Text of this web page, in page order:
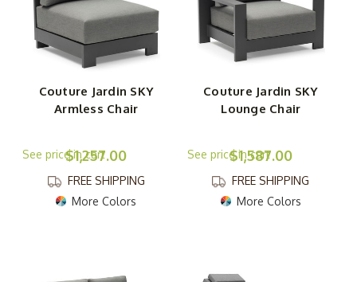
Couture Jardin SKY
Armless Chair
$1,257.00
FREE SHIPPING
More Colors
Couture Jardin SKY
Lounge Chair
$1,587.00
FREE SHIPPING
More Colors